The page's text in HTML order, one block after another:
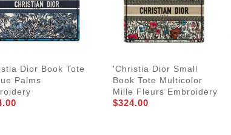
Dior Book Tote
Palms
'Christia Dior Small
Book Tote Multicolor
Mille Fleurs Embroidery
$324.00